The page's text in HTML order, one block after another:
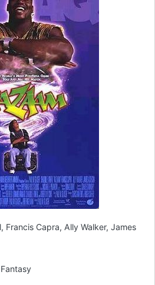
Francis Capra, Ally Walker, James